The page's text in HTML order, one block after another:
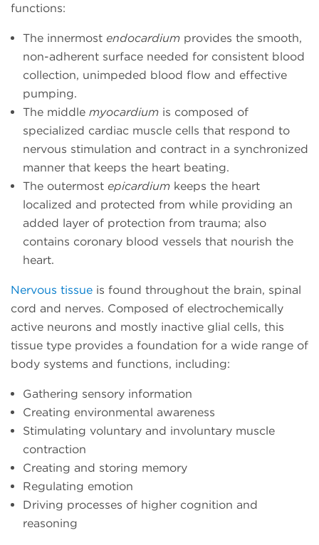
functions:
The innermost endocardium provides the smooth,
non-adherent surface needed for consistent blood
collection, unimpeded blood flow and effective
pumping.
The middle myocardium is composed of
specialized cardiac muscle cells that respond to
nervous stimulation and contract in a synchronized
manner that keeps the heart beating.
The outermost epicardium keeps the heart
localized and protected from while providing an
added layer of protection from trauma; also
contains coronary blood vessels that nourish the
heart.
Nervous tissue is found throughout the brain, spinal
cord and nerves. Composed of electrochemically
active neurons and mostly inactive glial cells, this
tissue type provides a foundation for a wide range of
body systems and functions, including:
Gathering sensory information
Creating environmental awareness
Stimulating voluntary and involuntary muscle
contraction
Creating and storing memory
Regulating emotion
Driving processes of higher cognition and
reasoning